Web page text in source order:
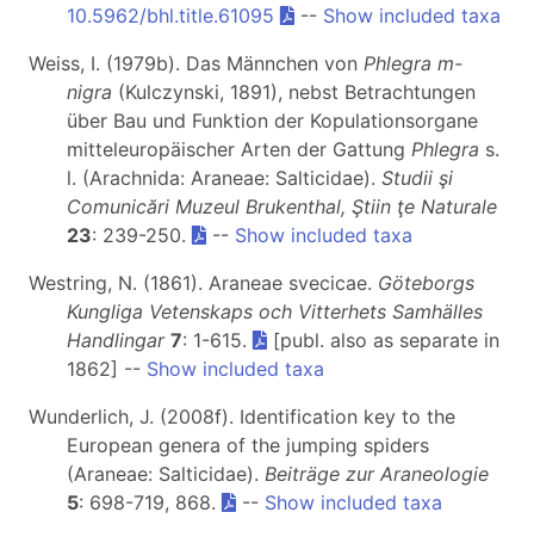
10.5962/bhl.title.61095
-- Show included taxa
Weiss, I. (1979b). Das Männchen von Phlegra m-
nigra (Kulczynski, 1891), nebst Betrachtungen
über Bau und Funktion der Kopulationsorgane
mitteleuropäischer Arten der Gattung Phlegra s.
l. (Arachnida: Araneae: Salticidae). Studii şi
Comunicări Muzeul Brukenthal, Ştiin ţe Naturale
23: 239-250. -- Show included taxa
Westring, N. (1861). Araneae svecicae. Göteborgs
Kungliga Vetenskaps och Vitterhets Samhälles
Handlingar 7: 1-615.
[publ. also as separate in
1862] -- Show included taxa
Wunderlich, J. (2008f). Identification key to the
European genera of the jumping spiders
(Araneae: Salticidae). Beiträge zur Araneologie
5: 698-719, 868. -- Show included taxa